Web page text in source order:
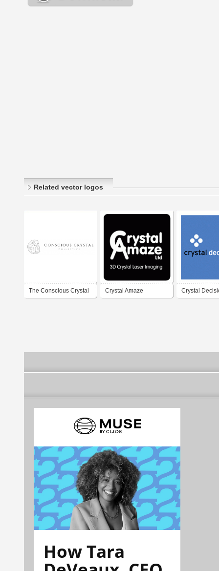
Related vector logos
The Conscious Crystal Crystal Amaze Crystal
How Tara